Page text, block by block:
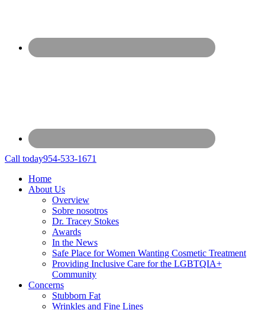
Call today954-533-1671
Home
About Us
Overview
Sobre nosotros
Dr. Tracey Stokes
Awards
In the News
Safe Place for Women Wanting Cosmetic Treatment
Providing Inclusive Care for the LGBTQIA+
Community
Concerns
Stubborn Fat
Wrinkles and Fine Lines